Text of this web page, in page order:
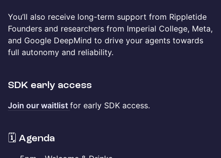
You’ll also receive long-term support from Rippletide
Founders and researchers from Imperial College, Meta,
and Google DeepMind to drive your agents towards
full autonomy and reliability.
SDK early access
Join our waitlist for early SDK access.
​🗓️ Agenda